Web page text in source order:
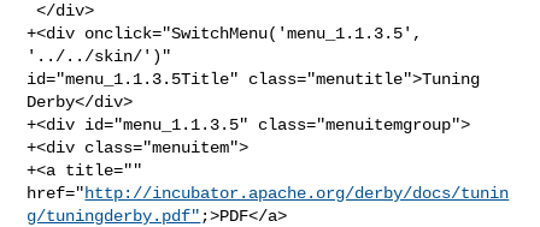
</div>
+<div onclick="SwitchMenu('menu_1.1.3.5',
'../../skin/')"
id="menu_1.1.3.5Title" class="menutitle">Tuning
Derby</div>
+<div id="menu_1.1.3.5" class="menuitemgroup">
+<div class="menuitem">
+<a title=""
href="http://incubator.apache.org/derby/docs/tunin
g/tuningderby.pdf" ;>PDF</a>